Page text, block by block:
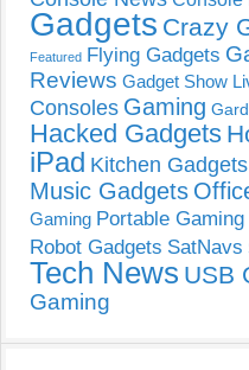
Gadgets Crazy
Featured Flying Gadgets
Reviews Gadget Show
Consoles Gaming
Hacked Gadgets
iPad Kitchen Gadgets
Music Gadgets
Gaming Portable Gaming
Robot Gadgets SatNavs
Tech News USB
Gaming